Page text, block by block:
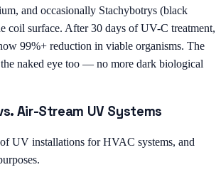
and occasionally Stachybotrys (black
coil surface. After 30 days of UV-C treatment,
99%+ reduction in viable organisms. The
naked eye too — no more dark biological
Air-Stream UV Systems
UV installations for HVAC systems, and